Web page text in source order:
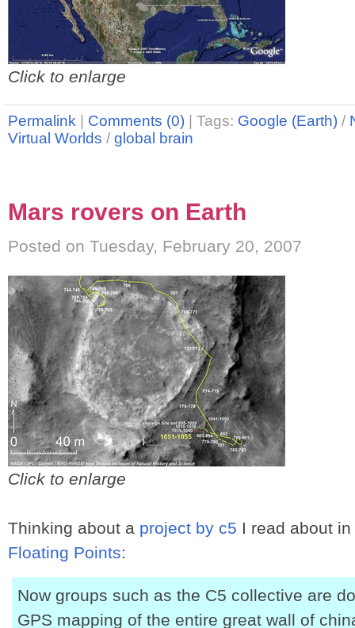
Click to enlarge
Permalink Comments (0) Tags: Google (Earth) /
Virtual Worlds / global brain
Mars rovers on Earth
Posted on Tuesday, February 20, 2007
Click to enlarge
Thinking about a project by c5 I read about
Floating Points:
Now groups such as the C5 collective are
GPS mapping of the entire great wall of